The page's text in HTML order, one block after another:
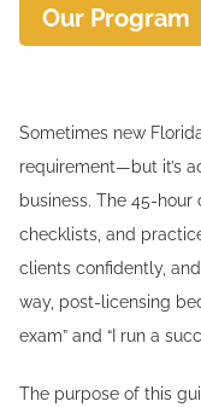
Our Program
Sometimes new
requirement—but it’s
business. The 45-
checklists, and
clients confidently,
way, post-licensing
exam” and “I run a
The purpose of this